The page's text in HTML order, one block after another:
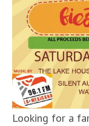
Looking for a